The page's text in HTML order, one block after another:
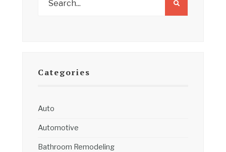
Categories
Auto
Automotive
Bathroom Remodeling